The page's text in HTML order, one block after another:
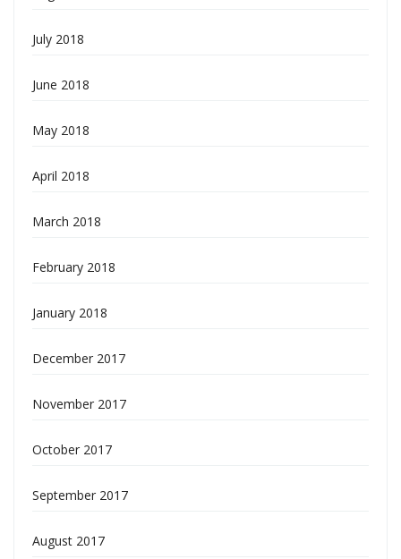
July 2018
June 2018
May 2018
April 2018
March 2018
February 2018
January 2018
December 2017
November 2017
October 2017
September 2017
August 2017